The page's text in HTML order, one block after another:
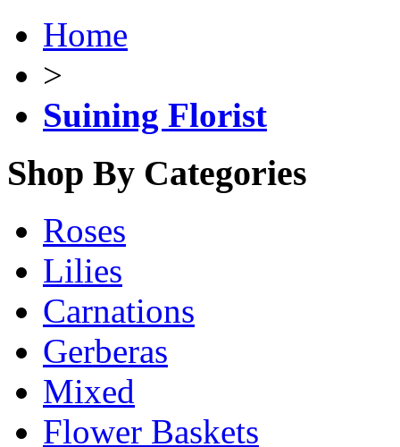
Home
>
Suining Florist
Shop By Categories
Roses
Lilies
Carnations
Gerberas
Mixed
Flower Baskets